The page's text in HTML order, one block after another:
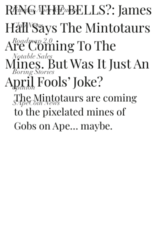
Famous Apes & Punks
Club News
Roadmap 2.0
Notable Sales
Boring Stories
opinion
$ApeCoin News
RING THE BELLS?: James
Hall Says The Mintotaurs
Are Coming To The
Mines. But Was It Just An
April Fools’ Joke?
The Mintotaurs are coming
to the pixelated mines of
Gobs on Ape… maybe.